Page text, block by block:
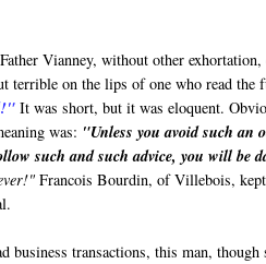
Vianney, without other
terrible on the lips of one who read the
It was short, but it was eloquent.
was: "Unless you avoid such an
such and such advice, you will be
Francois Bourdin, of Villebois,
business transactions, this man,